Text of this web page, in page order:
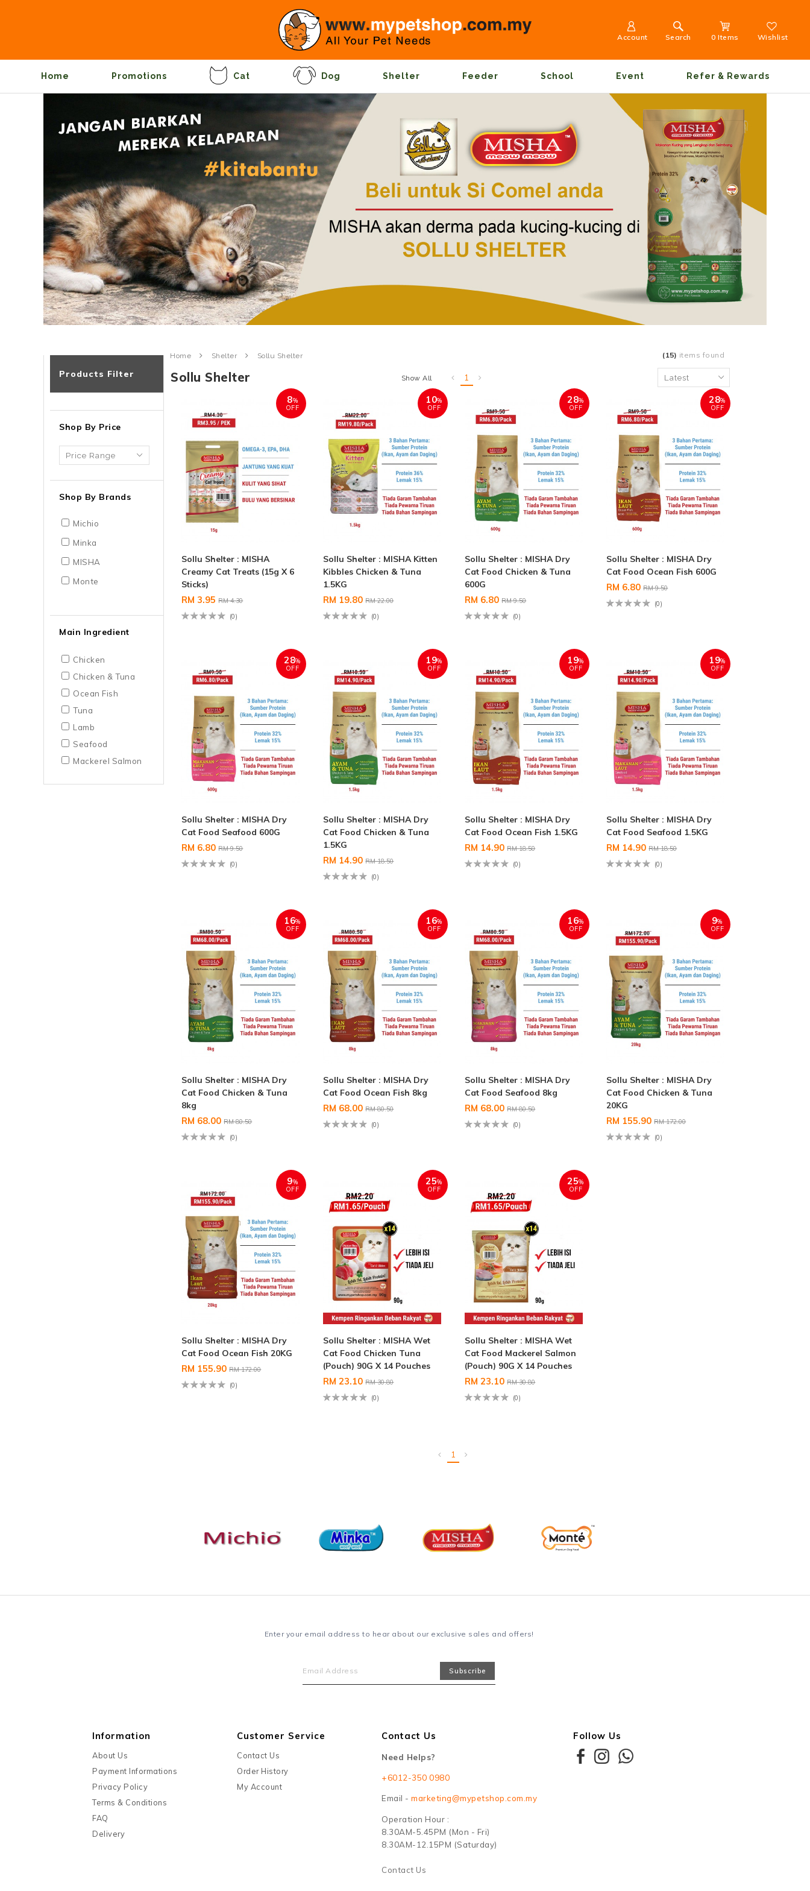
Account Search 0 Items Wishlist
Home Promotions Cat Dog Shelter Feeder School Event Refer & Rewards
Products Filter
Shop By Price
Shop By Brands
Michio
Minka
MISHA
Monte
Main Ingredient
Chicken
Chicken & Tuna
Ocean Fish
Tuna
Lamb
Seafood
Mackerel Salmon
Home Shelter Sollu Shelter (15) items found
Sollu Shelter Show All 1
8%
OFF
Sollu Shelter : MISHA
Creamy Cat Treats (15g X 6
Sticks)
RM 3.95RM 4.30
(0)
10%
OFF
Sollu Shelter : MISHA Kitten
Kibbles Chicken & Tuna
1.5KG
RM 19.80RM 22.00
(0)
28%
OFF
Sollu Shelter : MISHA Dry
Cat Food Chicken & Tuna
600G
RM 6.80RM 9.50
(0)
28%
OFF
Sollu Shelter : MISHA Dry
Cat Food Ocean Fish 600G
RM 6.80RM 9.50
(0)
28%
OFF
Sollu Shelter : MISHA Dry
Cat Food Seafood 600G
RM 6.80RM 9.50
(0)
19%
OFF
Sollu Shelter : MISHA Dry
Cat Food Chicken & Tuna
1.5KG
RM 14.90RM 18.50
(0)
19%
OFF
Sollu Shelter : MISHA Dry
Cat Food Ocean Fish 1.5KG
RM 14.90RM 18.50
(0)
19%
OFF
Sollu Shelter : MISHA Dry
Cat Food Seafood 1.5KG
RM 14.90RM 18.50
(0)
16%
OFF
Sollu Shelter : MISHA Dry
Cat Food Chicken & Tuna
8kg
RM 68.00RM 80.50
(0)
16%
OFF
Sollu Shelter : MISHA Dry
Cat Food Ocean Fish 8kg
RM 68.00RM 80.50
(0)
16%
OFF
Sollu Shelter : MISHA Dry
Cat Food Seafood 8kg
RM 68.00RM 80.50
(0)
9%
OFF
Sollu Shelter : MISHA Dry
Cat Food Chicken & Tuna
20KG
RM 155.90RM 172.00
(0)
9%
OFF
Sollu Shelter : MISHA Dry
Cat Food Ocean Fish 20KG
RM 155.90RM 172.00
(0)
25%
OFF
Sollu Shelter : MISHA Wet
Cat Food Chicken Tuna
(Pouch) 90G X 14 Pouches
RM 23.10RM 30.80
(0)
25%
OFF
Sollu Shelter : MISHA Wet
Cat Food Mackerel Salmon
(Pouch) 90G X 14 Pouches
RM 23.10RM 30.80
(0)
1
Enter your email address to hear about our exclusive sales and offers!
Information
About Us
Payment Informations
Privacy Policy
Terms & Conditions
FAQ
Delivery
Customer Service
Contact Us
Order History
My Account
Contact Us
Need Helps?
+6012-350 0980
Email - marketing@mypetshop.com.my
Operation Hour :
8.30AM-5.45PM (Mon - Fri)
8.30AM-12.15PM (Saturday)
Contact Us
Follow Us